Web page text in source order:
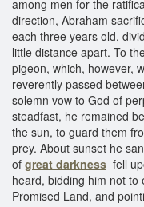
among men for the
direction, Abraham
each three years old,
little distance apart. To
pigeon, which, however,
reverently passed
solemn vow to God of
steadfast, he remained
the sun, to guard them
prey. About sunset he
of great darkness fell
heard, bidding him not
Promised Land, and